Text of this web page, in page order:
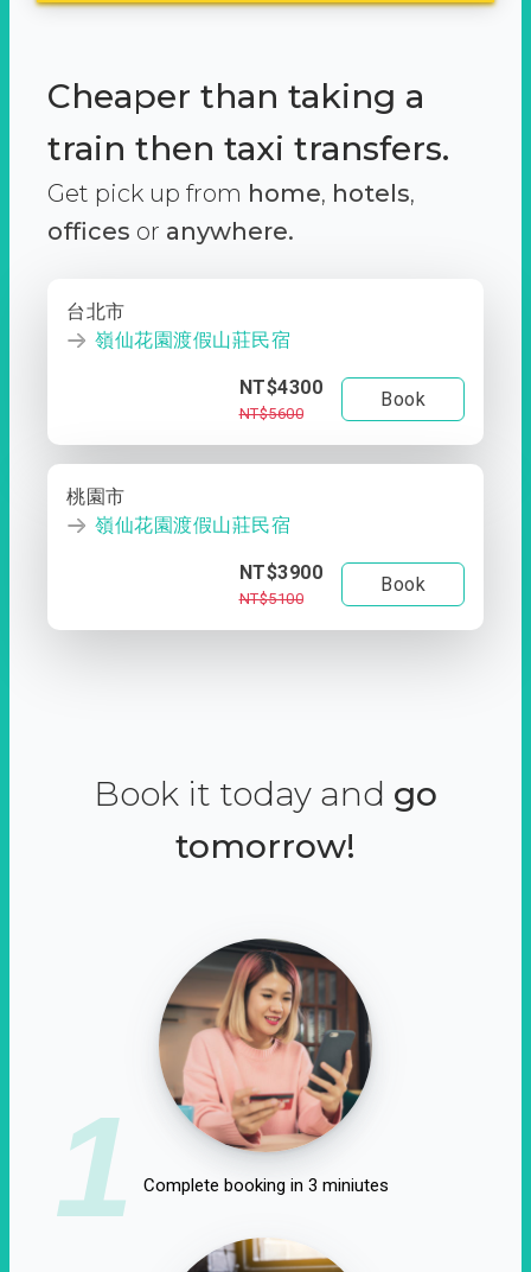
Cheaper than taking a
train then taxi transfers.
Get pick up from home, hotels,
offices or anywhere.
台北市
嶺仙花園渡假山莊民宿
NT$4300
NT$5600
Book
桃園市
嶺仙花園渡假山莊民宿
NT$3900
NT$5100
Book
Book it today and go
tomorrow!
1 Complete booking in 3 miniutes